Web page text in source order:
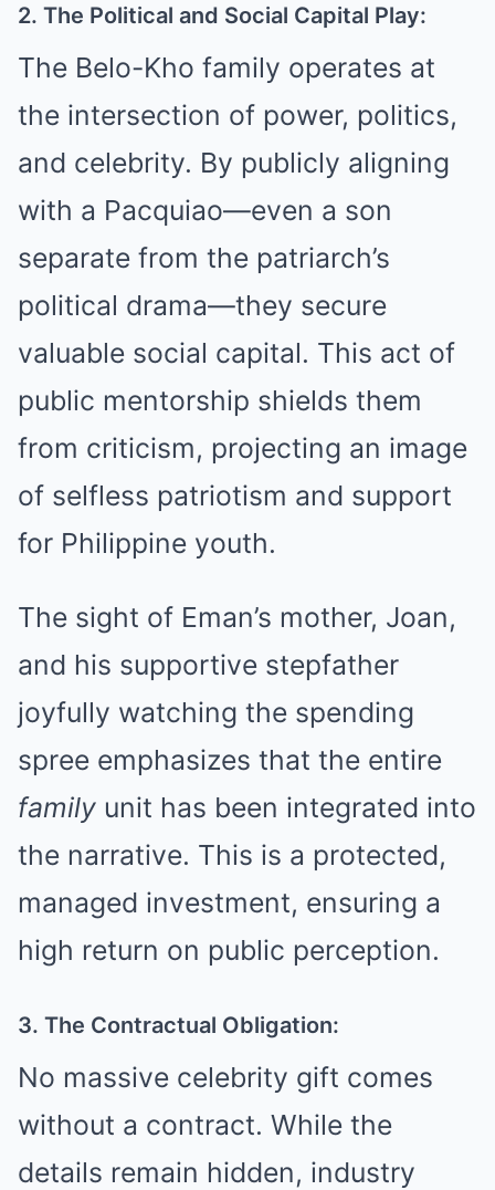
2. The Political and Social Capital Play:
The Belo-Kho family operates at
the intersection of power, politics,
and celebrity. By publicly aligning
with a Pacquiao—even a son
separate from the patriarch’s
political drama—they secure
valuable social capital. This act of
public mentorship shields them
from criticism, projecting an image
of selfless patriotism and support
for Philippine youth.
The sight of Eman’s mother, Joan,
and his supportive stepfather
joyfully watching the spending
spree emphasizes that the entire
family unit has been integrated into
the narrative. This is a protected,
managed investment, ensuring a
high return on public perception.
3. The Contractual Obligation:
No massive celebrity gift comes
without a contract. While the
details remain hidden, industry